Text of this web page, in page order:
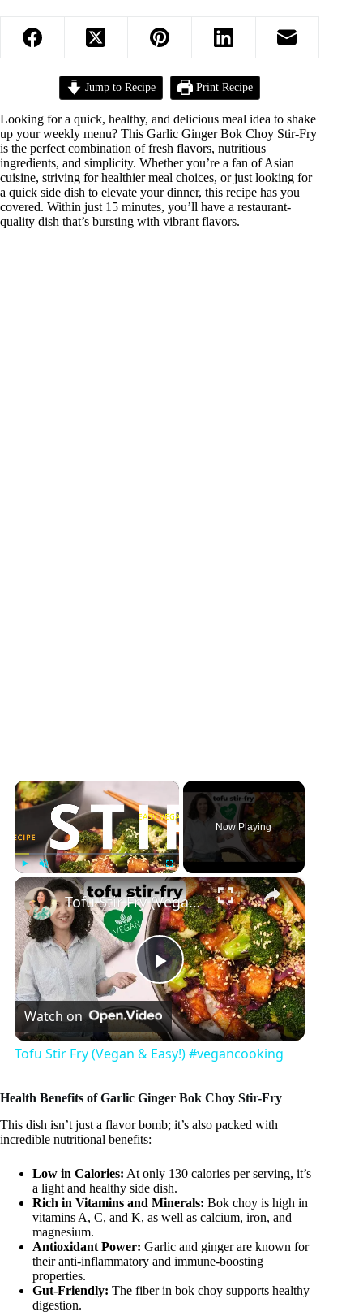
Jump to Recipe Print Recipe
Looking for a quick, healthy, and delicious meal idea to shake
up your weekly menu? This Garlic Ginger Bok Choy Stir-Fry
is the perfect combination of fresh flavors, nutritious
ingredients, and simplicity. Whether you’re a fan of Asian
cuisine, striving for healthier meal choices, or just looking for
a quick side dish to elevate your dinner, this recipe has you
covered. Within just 15 minutes, you’ll have a restaurant-
quality dish that’s bursting with vibrant flavors.
×
Play Unmute Fullscreen
Now Playing
×
P
l
y
V
i
Tofu Stir Fry (Vegan & Easy!) #vegancooking
Watch on
Tofu Stir Fry (Vegan & Easy!) #vegancooking
Health Benefits of Garlic Ginger Bok Choy Stir-Fry
This dish isn’t just a flavor bomb; it’s also packed with
incredible nutritional benefits:
Low in Calories: At only 130 calories per serving, it’s
a light and healthy side dish.
Rich in Vitamins and Minerals: Bok choy is high in
vitamins A, C, and K, as well as calcium, iron, and
magnesium.
Antioxidant Power: Garlic and ginger are known for
their anti-inflammatory and immune-boosting
properties.
Gut-Friendly: The fiber in bok choy supports healthy
digestion.